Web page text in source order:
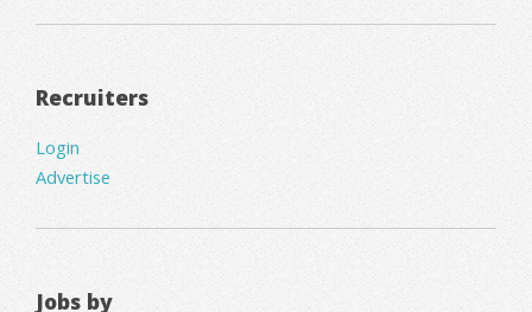
Recruiters
Login
Advertise
Jobs by